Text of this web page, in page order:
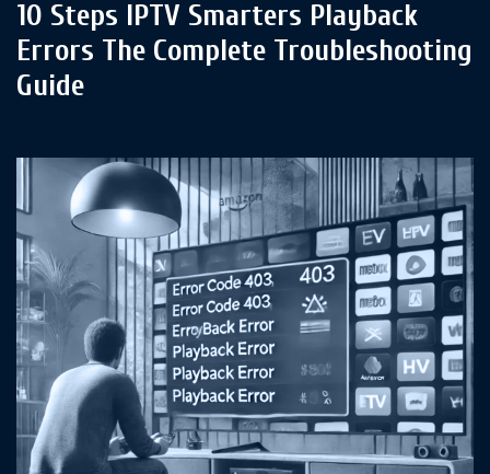
10 Steps IPTV Smarters Playback
Errors The Complete Troubleshooting
Guide